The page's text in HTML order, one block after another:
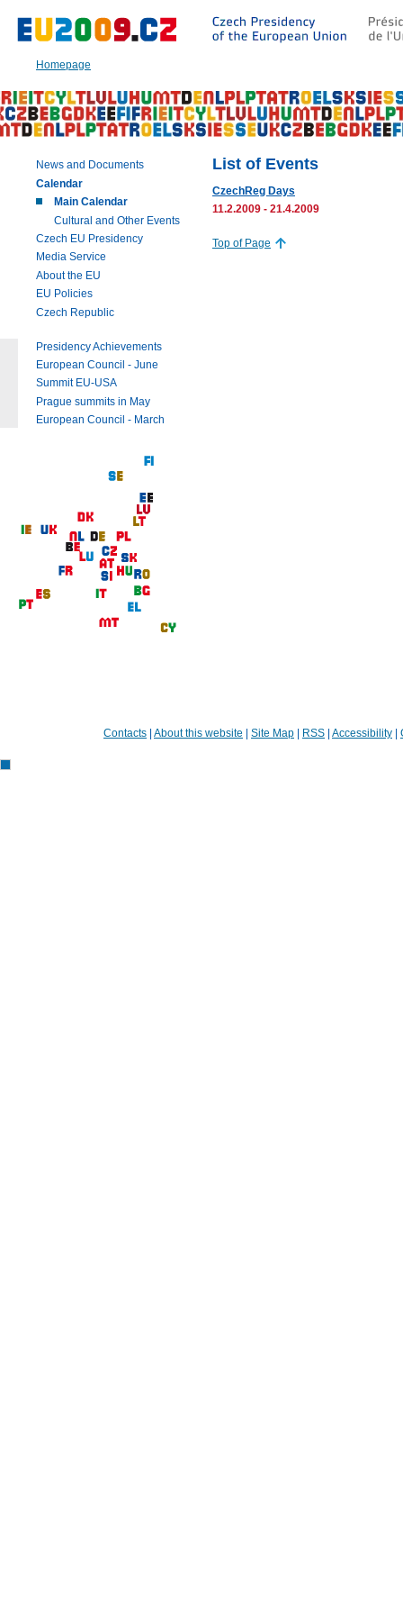
Homepage
Main
this
page
|
Navigation
List of Events
CzechReg Days
11.2.2009 - 21.4.2009
Top of Page
News and Documents
Calendar
Main Calendar
Cultural and Other Events
Czech EU Presidency
Media Service
About the EU
EU Policies
Czech Republic
Presidency Achievements
European Council - June
Summit EU-USA
Prague summits in May
European Council - March
Contacts About this website Site Map RSS Accessibility